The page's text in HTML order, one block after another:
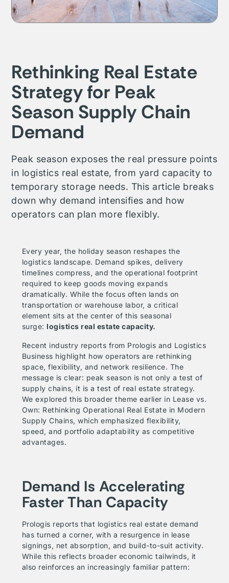
Rethinking Real Estate
Strategy for Peak
Season Supply Chain
Demand
Peak season exposes the real pressure points
in logistics real estate, from yard capacity to
temporary storage needs. This article breaks
down why demand intensifies and how
operators can plan more flexibly.
Every year, the holiday season reshapes the
logistics landscape. Demand spikes, delivery
timelines compress, and the operational footprint
required to keep goods moving expands
dramatically. While the focus often lands on
transportation or warehouse labor, a critical
element sits at the center of this seasonal
surge: logistics real estate capacity.
Recent industry reports from Prologis and Logistics
Business highlight how operators are rethinking
space, flexibility, and network resilience. The
message is clear: peak season is not only a test of
supply chains, it is a test of real estate strategy.
We explored this broader theme earlier in Lease vs.
Own: Rethinking Operational Real Estate in Modern
Supply Chains, which emphasized flexibility,
speed, and portfolio adaptability as competitive
advantages.
Demand Is Accelerating
Faster Than Capacity
Prologis reports that logistics real estate demand
has turned a corner, with a resurgence in lease
signings, net absorption, and build-to-suit activity.
While this reflects broader economic tailwinds, it
also reinforces an increasingly familiar pattern: